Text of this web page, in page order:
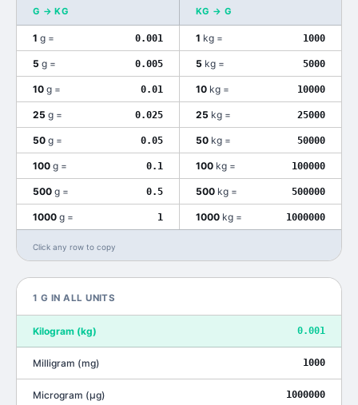
G →KG KG → G
1 g = 0.001 1 kg = 1000
5 g = 0.005 5 kg = 5000
10 g = 0.01 10 kg = 10000
25 g = 0.025 25 kg = 25000
50 g = 0.05 50 kg = 50000
100 g = 0.1 100 kg = 100000
500 g = 0.5 500 kg = 500000
1000 g = 1 1000 kg = 1000000
Click any row to copy
1 G IN ALL UNITS
Kilogram (kg) 0.001
Milligram (mg) 1000
Microgram (μg) 1000000